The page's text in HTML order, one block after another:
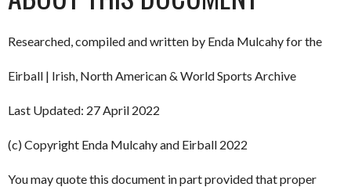
Researched, compiled and written by Enda Mulcahy for the
Eirball | Irish, North American & World Sports Archive
Last Updated: 27 April 2022
(c) Copyright Enda Mulcahy and Eirball 2022
You may quote this document in part provided that proper